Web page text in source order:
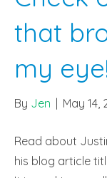
that
my
By Jen May 14,
Read about
his blog article